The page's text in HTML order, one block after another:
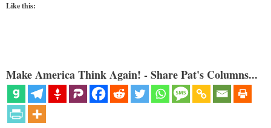
Like this:
Make America Think Again! - Share Pat's Columns...